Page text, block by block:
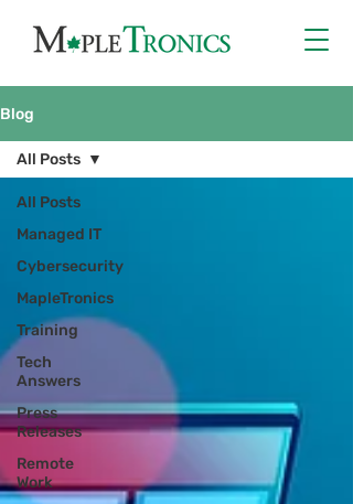
Blog
All Posts
Managed IT
Cybersecurity
MapleTronics
Training
Tech
Answers
Press
Releases
Remote
Work
All Posts